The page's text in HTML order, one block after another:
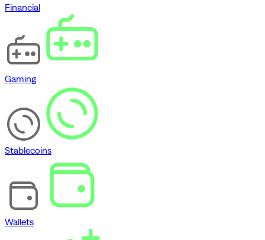
Financial
Gaming
Stablecoins
Wallets